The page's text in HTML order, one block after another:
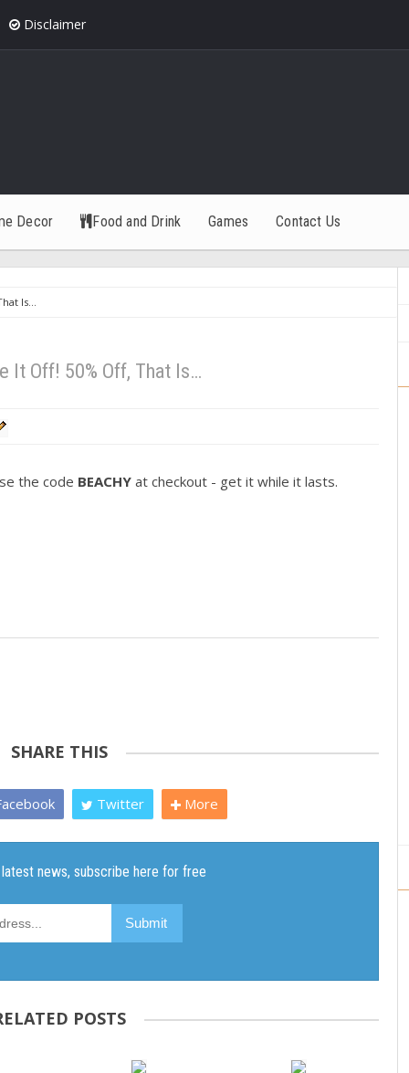
Disclaimer
Decor Food and Drink Games Contact Us
Is…
It Off! 50% Off, That Is…
the code BEACHY at checkout - get it while it lasts.
SHARE THIS
Twitter More
POSTS